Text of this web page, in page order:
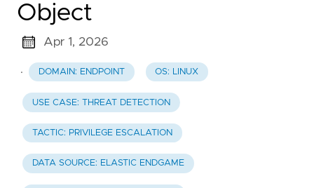
Object
Apr 1, 2026
· DOMAIN: ENDPOINT OS: LINUX
USE CASE: THREAT DETECTION
TACTIC: PRIVILEGE ESCALATION
DATA SOURCE: ELASTIC ENDGAME